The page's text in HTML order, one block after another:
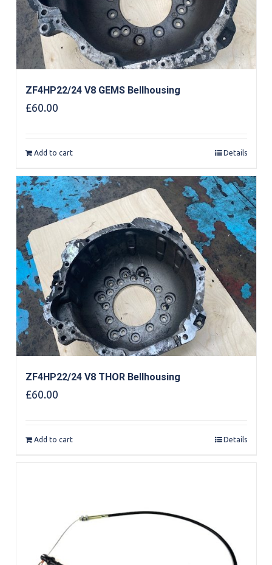
ZF4HP22/24 V8 GEMS Bellhousing
£60.00
Add to cart Details
ZF4HP22/24 V8 THOR Bellhousing
£60.00
Add to cart Details